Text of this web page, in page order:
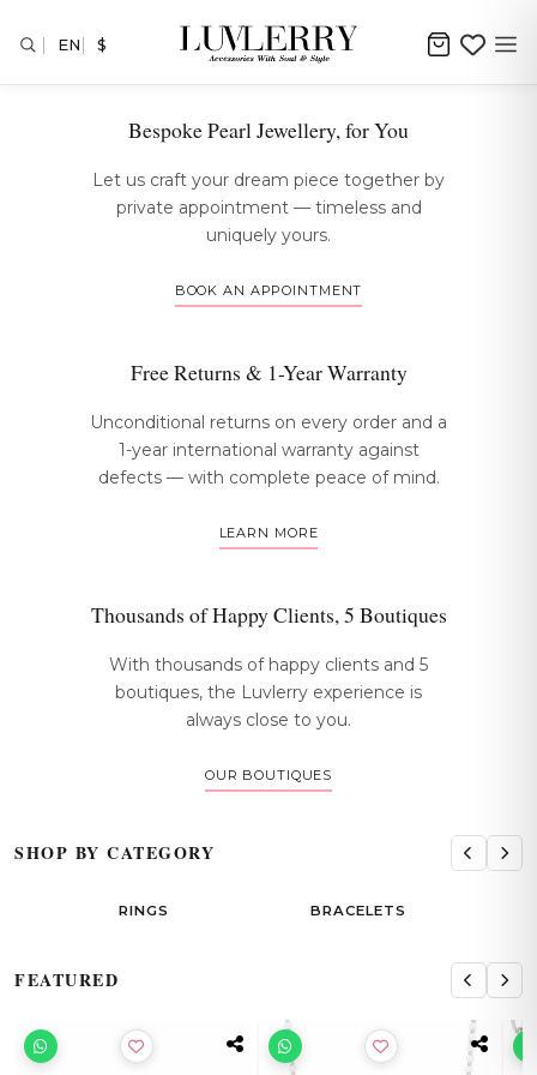
EN $The Luvlerry Experience
Bespoke Pearl Jewellery, for You
Let us craft your dream piece together by
private appointment — timeless and
uniquely yours.
BOOK AN APPOINTMENT
Free Returns & 1-Year Warranty
Unconditional returns on every order and a
1-year international warranty against
defects — with complete peace of mind.
LEARN MORE
Thousands of Happy Clients, 5 Boutiques
With thousands of happy clients and 5
boutiques, the Luvlerry experience is
always close to you.
OUR BOUTIQUES
SHOP BY CATEGORY
RINGS BRACELETS
FEATURED